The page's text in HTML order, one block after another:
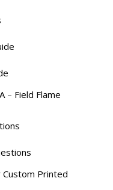
– Field Flame
Custom Printed